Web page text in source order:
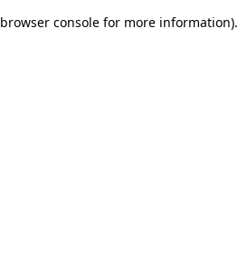
browser console for more information).